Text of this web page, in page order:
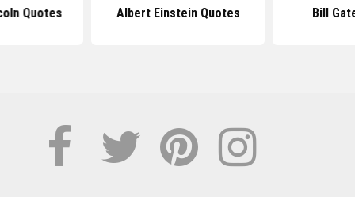
Quotes Albert Einstein Quotes Bill